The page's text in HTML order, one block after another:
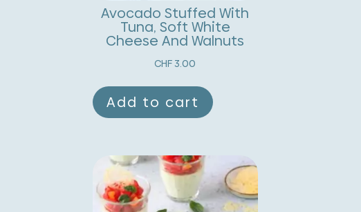
Avocado Stuffed With
Tuna, Soft White
Cheese And Walnuts
CHF 3.00
Add to cart